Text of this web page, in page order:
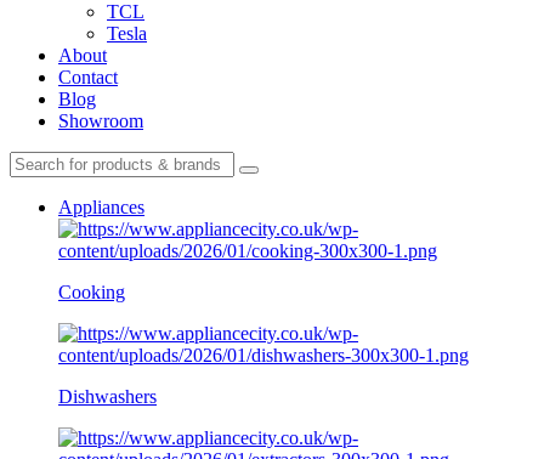
TCL
Tesla
About
Contact
Blog
Showroom
Appliances
Cooking
Dishwashers